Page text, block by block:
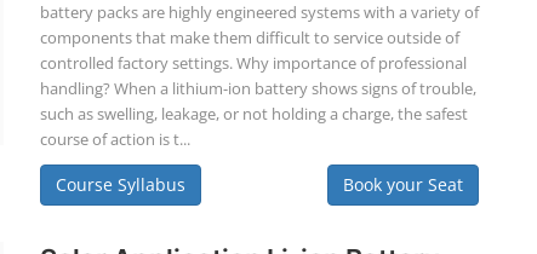
battery packs are highly engineered systems with a variety of
components that make them difficult to service outside of
controlled factory settings. Why importance of professional
handling? When a lithium-ion battery shows signs of trouble,
such as swelling, leakage, or not holding a charge, the safest
course of action is t...
Course Syllabus Book your Seat